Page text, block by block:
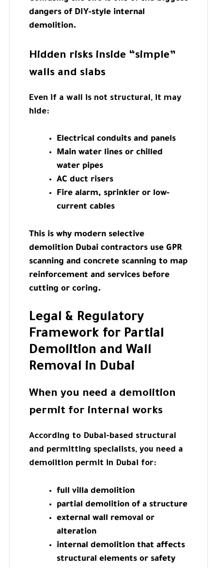
dangers of DIY-style internal
demolition.
Hidden risks inside “simple”
walls and slabs
Even if a wall is not structural, it may
hide:
Electrical conduits and panels
Main water lines or chilled
water pipes
AC duct risers
Fire alarm, sprinkler or low-
current cables
This is why modern selective
demolition Dubai contractors use GPR
scanning and concrete scanning to map
reinforcement and services before
cutting or coring.
Legal & Regulatory
Framework for Partial
Demolition and Wall
Removal in Dubai
When you need a demolition
permit for internal works
According to Dubai-based structural
and permitting specialists, you need a
demolition permit in Dubai for:
full villa demolition
partial demolition of a structure
external wall removal or
alteration
internal demolition that affects
structural elements or safety